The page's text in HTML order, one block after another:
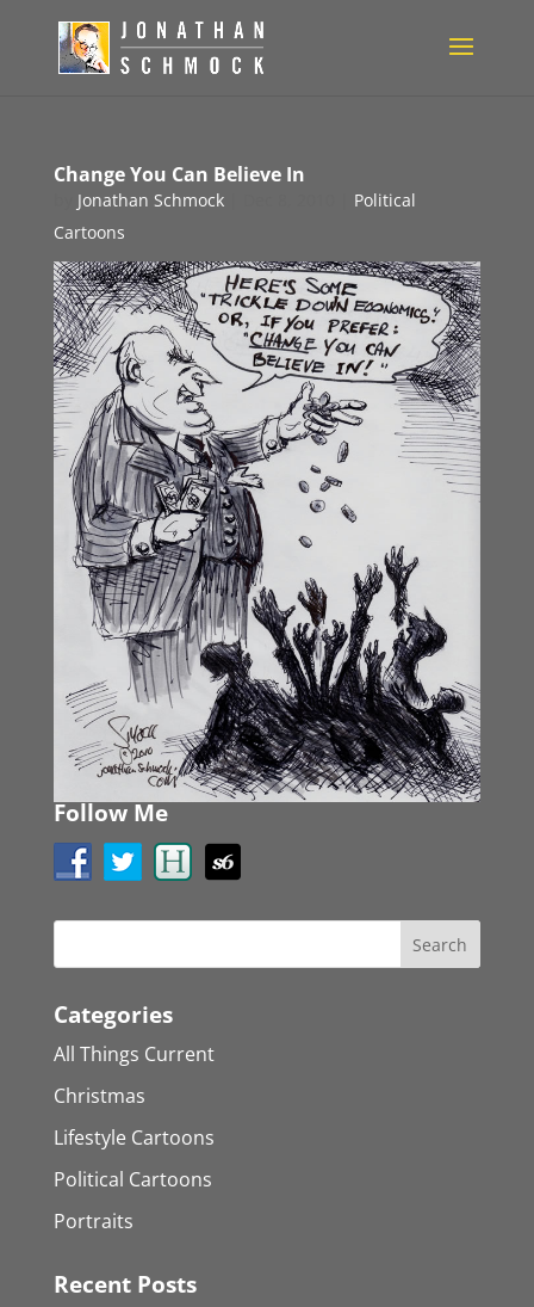
Change You Can Believe In
Jonathan Schmock|
Political
Cartoons
Follow Me
Categories
All Things Current
Christmas
Lifestyle Cartoons
Political Cartoons
Portraits
Recent Posts